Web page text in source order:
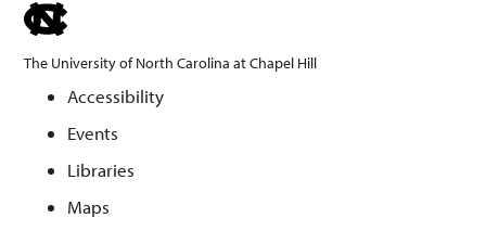
skip
the
end
The University of North Carolina at Chapel Hill
Accessibility
Events
Libraries
Maps